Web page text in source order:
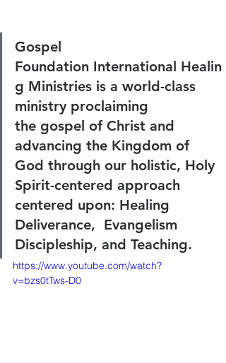
Gospel
Foundation International Healin
g Ministries is a world-class
ministry proclaiming
the gospel of Christ and
advancing the Kingdom of
God through our holistic, Holy
Spirit-centered approach
centered upon: Healing
Deliverance,  Evangelism
Discipleship, and Teaching.
https://www.youtube.com/watch?
v=bzs0tTws-D0